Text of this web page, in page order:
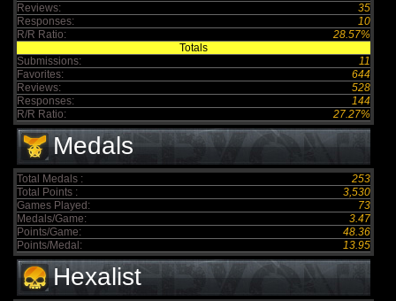
Reviews:
35
Responses:
10
R/R Ratio:
28.57%
Totals
Submissions:
11
Favorites:
644
Reviews:
528
Responses:
144
R/R Ratio:
27.27%
Medals
Total Medals :
253
Total Points :
3,530
Games Played:
73
Medals/Game:
3.47
Points/Game:
48.36
Points/Medal:
13.95
Hexalist